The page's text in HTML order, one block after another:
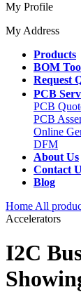
My Profile
My Address
Products
BOM
Request
PCB
PCB
PCB
Online
DFM
About Us
Contact
Blog
Home All
Accelerators
I2C